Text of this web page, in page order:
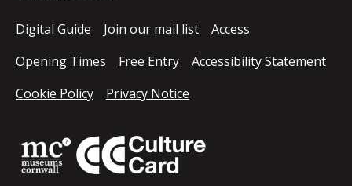
Digital Guide Join our mail list
Access
Opening Times
Free Entry
Accessibility Statement
Cookie Policy
Privacy Notice